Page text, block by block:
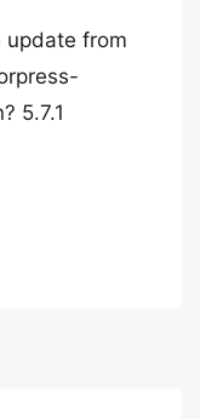
update from
5.7.1